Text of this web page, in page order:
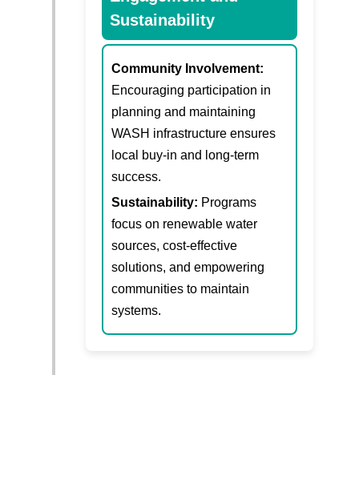
Sustainability
Community Involvement:
Encouraging participation in
planning and maintaining
WASH infrastructure ensures
local buy-in and long-term
success.
Sustainability: Programs
focus on renewable water
sources, cost-effective
solutions, and empowering
communities to maintain
systems.